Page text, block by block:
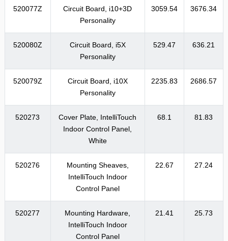
520077Z
Circuit Board, i10+3D
Personality
3059.54 3676.34
520080Z
Circuit Board, i5X
Personality
529.47 636.21
520079Z
Circuit Board, i10X
Personality
2235.83 2686.57
520273
Cover Plate, IntelliTouch
Indoor Control Panel,
White
68.1 81.83
520276
Mounting Sheaves,
IntelliTouch Indoor
Control Panel
22.67 27.24
520277
Mounting Hardware,
IntelliTouch Indoor
Control Panel
21.41 25.73